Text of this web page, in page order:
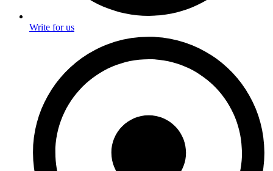
Write for us